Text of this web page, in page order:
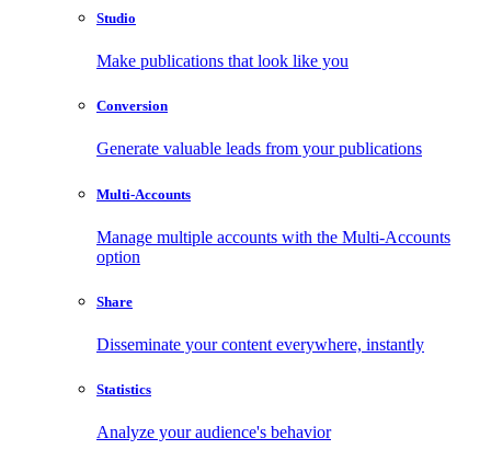
Studio
Make publications that look like you
Conversion
Generate valuable leads from your publications
Multi-Accounts
Manage multiple accounts with the Multi-Accounts
option
Share
Disseminate your content everywhere, instantly
Statistics
Analyze your audience's behavior